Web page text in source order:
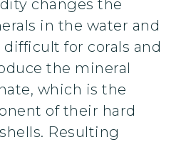
changes the
in the water and
for corals and
the mineral
which is the
of their hard
Resulting